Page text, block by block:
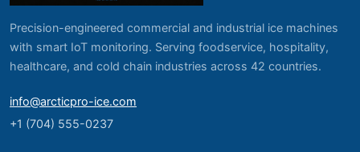
Precision-engineered commercial and industrial ice machines
with smart IoT monitoring. Serving foodservice, hospitality,
healthcare, and cold chain industries across 42 countries.
info@arcticpro-ice.com
+1 (704) 555-0237